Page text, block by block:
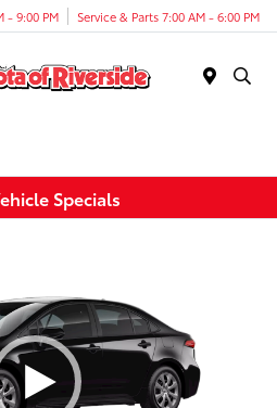
- 9:00 PM Service & Parts 7:00 AM - 6:00 PM
Specials